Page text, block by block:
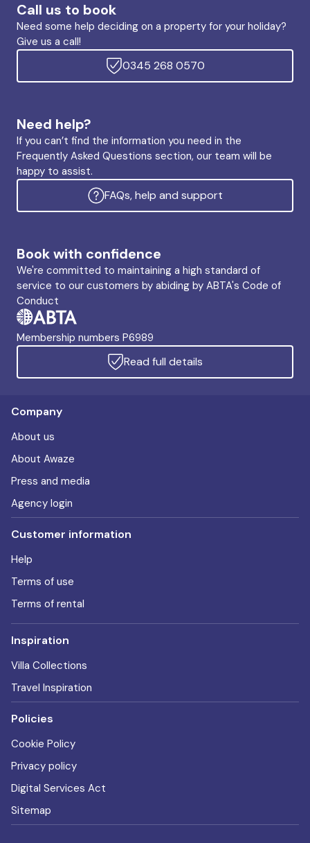
Call us to book
Need some help deciding on a property for your holiday?
Give us a call!
0345 268 0570
Need help?
If you can’t find the information you need in the
Frequently Asked Questions section, our team will be
happy to assist.
FAQs, help and support
Book with confidence
We're committed to maintaining a high standard of
service to our customers by abiding by ABTA's Code of
Conduct
Membership numbers P6989
Read full details
Company
About us
About Awaze
Press and media
Agency login
Customer information
Help
Terms of use
Terms of rental
Inspiration
Villa Collections
Travel Inspiration
Policies
Cookie Policy
Privacy policy
Digital Services Act
Sitemap